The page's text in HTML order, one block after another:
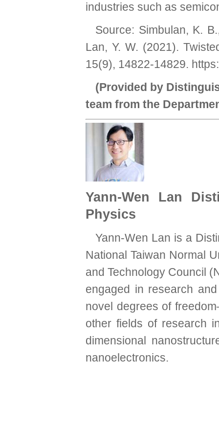
industries such as
Source: Simbulan, K.
Lan, Y. W. (2021).
15(9), 14822-14829.
(Provided by
team from the
Yann-Wen Lan
Physics
Yann-Wen Lan is a
National Taiwan Normal
and Technology Council
engaged in research
novel degrees of
other fields of research
dimensional
nanoelectronics.